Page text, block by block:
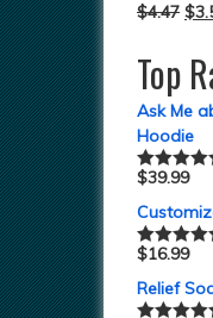
$4.47 $
Top
Ask Me
Hoodie
Rated5.00
$39.99
Rated5.00
$16.99
Relief